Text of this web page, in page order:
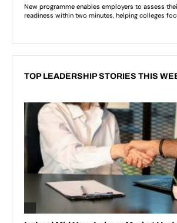
TOP LEADERSHIP STORIES THIS